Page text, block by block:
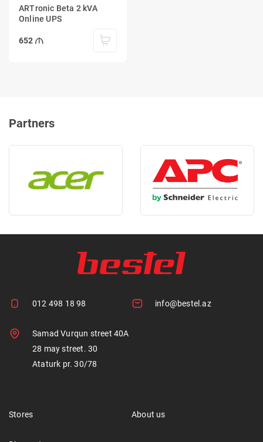
ARTronic Beta 2 kVA
Online UPS
652
Partners
012 498 18 98 info@bestel.az
Samad Vurqun street 40A
28 may street. 30
Ataturk pr. 30/78
Stores About us